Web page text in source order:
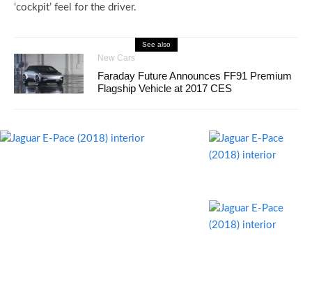
‘cockpit’ feel for the driver.
See also
New Cars
Faraday Future Announces FF91 Premium
Flagship Vehicle at 2017 CES